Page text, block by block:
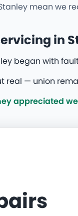
mean we
in
began with
real — union
appreciated